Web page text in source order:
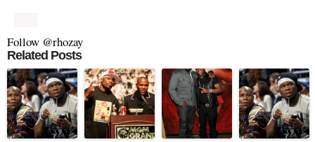
Follow @rhozay
Related Posts